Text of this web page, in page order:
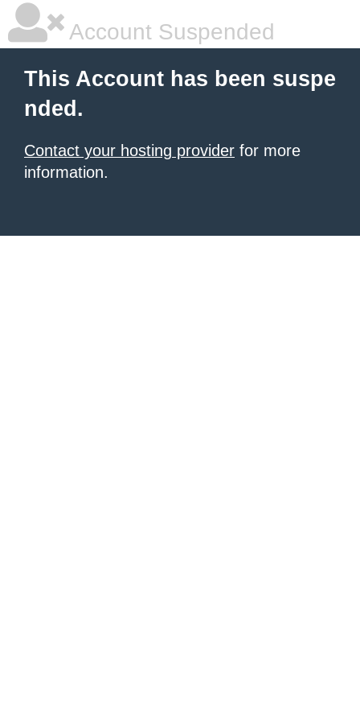
Account Suspended
This Account has been suspe
nded.
Contact your hosting provider for more
information.